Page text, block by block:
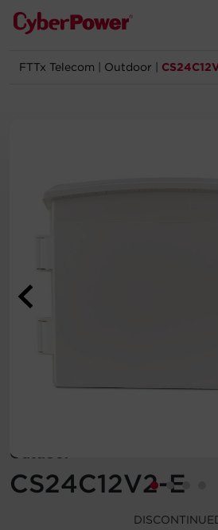
Products
Registration
Let's Chat!
FTTx Telecom Outdoor
Outdoor
CS24C12V2-E